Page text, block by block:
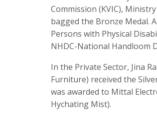
Commission (KVIC),
bagged the Bronze Medal.
Persons with Physical
NHDC-National Handloom
In the Private Sector, Jina
Furniture) received the
was awarded to Mittal
Hychating Mist).